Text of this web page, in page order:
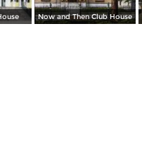
Now and Then Club House